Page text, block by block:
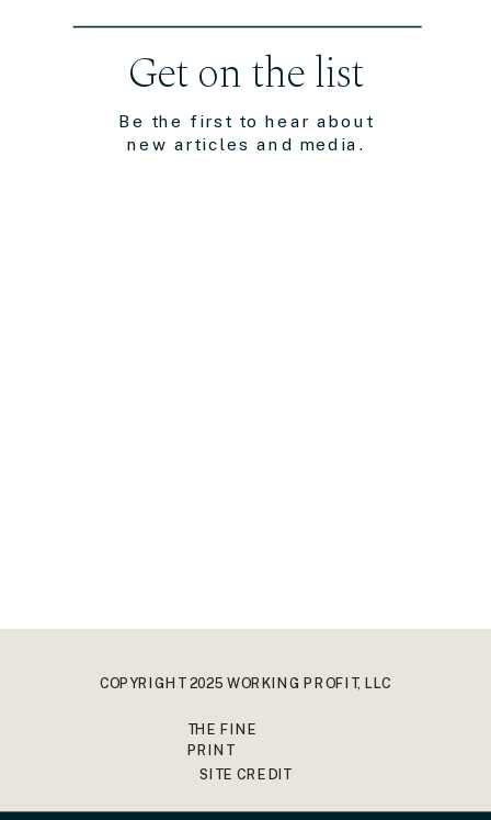
Be the first to hear about
new articles and media.
Get on the list
COPYRIGHT 2025 WORKING PROFIT, LLC
THE FINE
PRINT
SITE CREDIT